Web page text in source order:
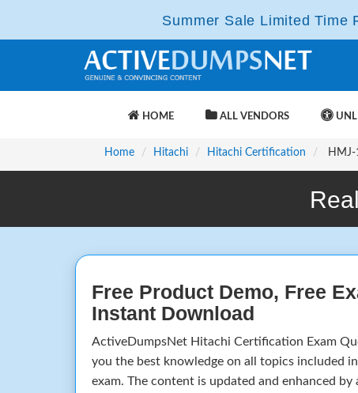
Summer Sale Limited Time
HOME ALL VENDORS
Home Hitachi Hitachi Certification HMJ-
Free Product Demo, Free
Instant Download
ActiveDumpsNet Hitachi Certification Exam
you the best knowledge on all topics included
exam. The content is updated and enhanced by